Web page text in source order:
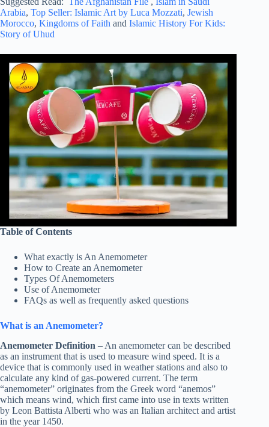
Arabia, Top Seller: Islamic Art by Luca Mozzati, Jewish
Morocco, Kingdoms of Faith and Islamic History For Kids:
Story of Uhud
Table of Contents
What exactly is An Anemometer
How to Create an Anemometer
Types Of Anemometers
Use of Anemometer
FAQs as well as frequently asked questions
What is an Anemometer?
Anemometer Definition – An anemometer can be described
as an instrument that is used to measure wind speed. It is a
device that is commonly used in weather stations and also to
calculate any kind of gas-powered current. The term
“anemometer” originates from the Greek word “anemos”
which means wind, which first came into use in texts written
by Leon Battista Alberti who was an Italian architect and artist
in the year 1450.